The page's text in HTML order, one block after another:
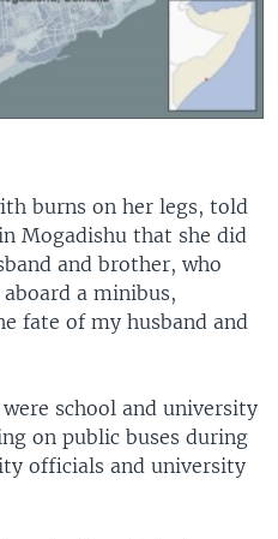
burns on her legs, told
Mogadishu that she did
and brother, who
a minibus,
fate of my husband and
school and university
on public buses during
officials and university